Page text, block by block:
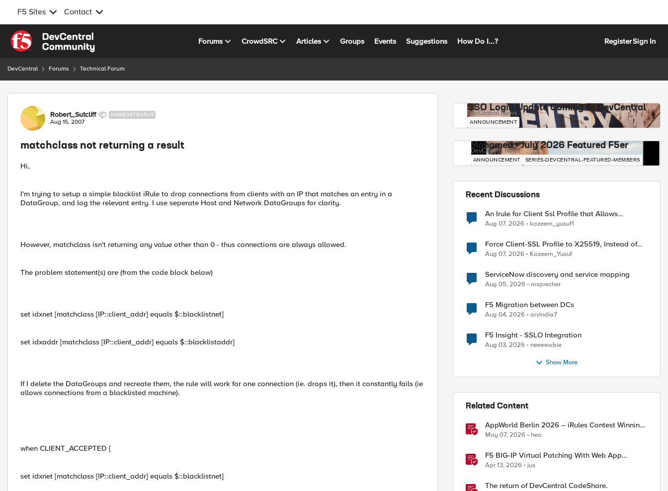
F5 Sites Contact
Skip to content
Forums CrowdSRC Articles Groups Events Suggestions How Do I...? RegisterSign In
DevCentral Forums Technical Forum
Forum Discussion
Robert_Sutcliff NIMBOSTRATUS
Aug 15, 2007
matchclass not returning a result
Hi,
I'm trying to setup a simple blacklist iRule to drop connections from clients with an IP that matches an entry in a
DataGroup, and log the relevant entry. I use seperate Host and Network DataGroups for clarity.
However, matchclass isn't returning any value other than 0 - thus connections are always allowed.
The problem statement(s) are (from the code block below)
set idxnet [matchclass [IP::client_addr] equals $::blacklistnet]
set idxaddr [matchclass [IP::client_addr] equals $::blacklistaddr]
If I delete the DataGroups and recreate them, the rule will work for one connection (ie. drops it), then it constantly fails (ie
allows connections from a blacklisted machine).
when CLIENT_ACCEPTED {
set idxnet [matchclass [IP::client_addr] equals $::blacklistnet]
SSO Login Update Coming to DevCentral
DevCentral News
ANNOUNCEMENT
Mohamed - July 2026 Featured F5er
DevCentral News
ANNOUNCEMENT SERIES-DEVCENTRAL-FEATURED-MEMBERS
Recent Discussions
An Irule for Client Ssl Profile that Allows
Unassigned TLS Extension Values (17516)
Aug 07, 2026 kazeem_yusuf1
Force Client-SSL Profile to X25519, Instead of
Post-Quantum Cryptography
Aug 07, 2026 Kazeem_Yusuf
ServiceNow discovery and service mapping
Aug 05, 2026 msprecher
F5 Migration between DCs
Aug 04, 2026 arvindia7
F5 Insight - SSLO Integration
Aug 03, 2026 neeeewbie
Show More
Related Content
AppWorld Berlin 2026 – iRules Contest Winning
Results
May 07, 2026 heo
F5 BIG-IP Virtual Patching With Web App
Scanning Results
Apr 13, 2026 jus
The return of DevCentral CodeShare.